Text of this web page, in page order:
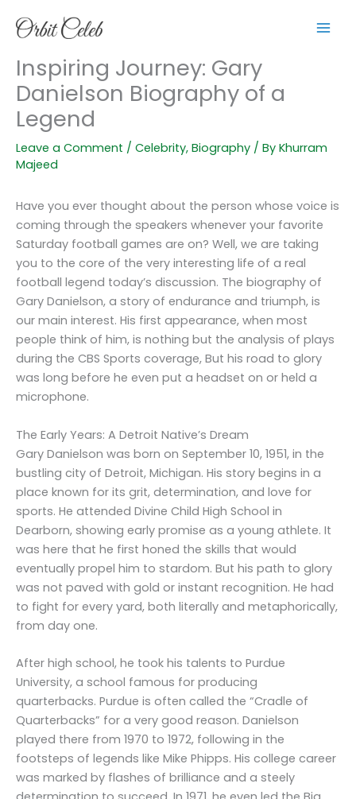
Inspiring Journey: Gary
Danielson Biography of a
Legend
Leave a Comment / Celebrity, Biography / By Khurram
Majeed
Have you ever thought about the person whose voice is
coming through the speakers whenever your favorite
Saturday football games are on? Well, we are taking
you to the core of the very interesting life of a real
football legend today’s discussion. The biography of
Gary Danielson, a story of endurance and triumph, is
our main interest. His first appearance, when most
people think of him, is nothing but the analysis of plays
during the CBS Sports coverage, But his road to glory
was long before he even put a headset on or held a
microphone.
The Early Years: A Detroit Native’s Dream
Gary Danielson was born on September 10, 1951, in the
bustling city of Detroit, Michigan. His story begins in a
place known for its grit, determination, and love for
sports. He attended Divine Child High School in
Dearborn, showing early promise as a young athlete. It
was here that he first honed the skills that would
eventually propel him to stardom. But his path to glory
was not paved with gold or instant recognition. He had
to fight for every yard, both literally and metaphorically,
from day one.
After high school, he took his talents to Purdue
University, a school famous for producing
quarterbacks. Purdue is often called the “Cradle of
Quarterbacks” for a very good reason. Danielson
played there from 1970 to 1972, following in the
footsteps of legends like Mike Phipps. His college career
was marked by flashes of brilliance and a steely